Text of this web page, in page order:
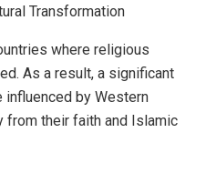
Transformation
where religious
As a result, a significant
influenced by Western
from their faith and Islamic